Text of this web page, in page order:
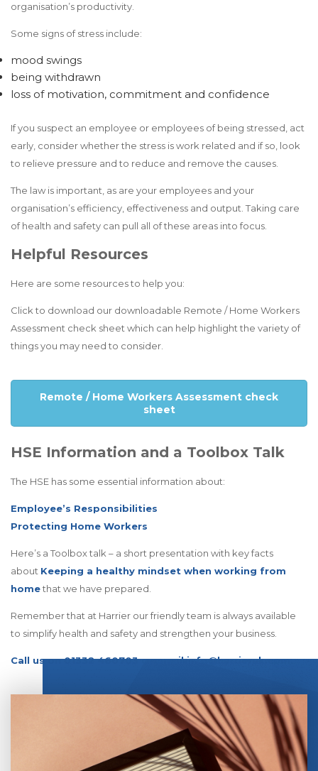
organisation’s productivity.
Some signs of stress include:
mood swings
being withdrawn
loss of motivation, commitment and confidence
If you suspect an employee or employees of being stressed, act
early, consider whether the stress is work related and if so, look
to relieve pressure and to reduce and remove the causes.
The law is important, as are your employees and your
organisation’s efficiency, effectiveness and output. Taking care
of health and safety can pull all of these areas into focus.
Helpful Resources
Here are some resources to help you:
Click to download our downloadable Remote / Home Workers
Assessment check sheet which can help highlight the variety of
things you may need to consider.
Remote / Home Workers Assessment check
sheet
HSE Information and a Toolbox Talk
The HSE has some essential information about:
Employee’s Responsibilities
Protecting Home Workers
Here’s a Toolbox talk – a short presentation with key facts
about Keeping a healthy mindset when working from
homethat we have prepared.
Remember that at Harrier our friendly team is always available
to simplify health and safety and strengthen your business.
Call us on 01332 460703 or email info@harrieruk.com.